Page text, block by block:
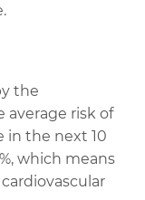
the
average risk of
in the next 10
which means